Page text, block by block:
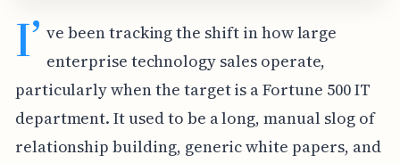
I’ ve been tracking the shift in how large
enterprise technology sales operate,
particularly when the target is a Fortune 500 IT
department. It used to be a long, manual slog of
relationship building, generic white papers, and